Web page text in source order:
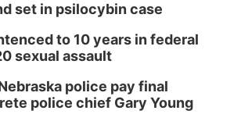
set in psilocybin case
to 10 years in federal
sexual assault
police pay final
police chief Gary Young